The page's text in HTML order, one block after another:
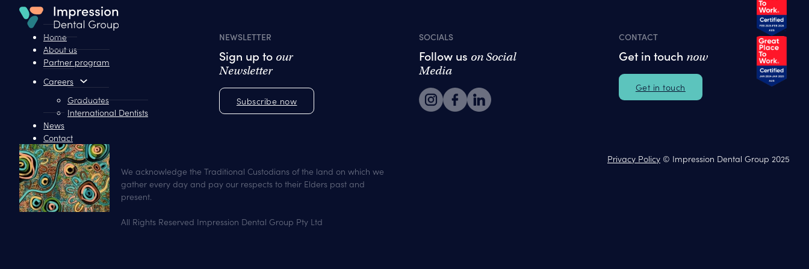
Home
About us
Partner program
Careers
Graduates
International Dentists
News
Contact
NEWSLETTER
Sign up to our
Newsletter
Subscribe now
SOCIALS
Follow us on Social
Media
CONTACT
Get in touch now
Get in touch
We acknowledge the Traditional Custodians of the land on which we
gather every day and pay our respects to their Elders past and
present.
All Rights Reserved Impression Dental Group Pty Ltd
Privacy Policy © Impression Dental Group 2025